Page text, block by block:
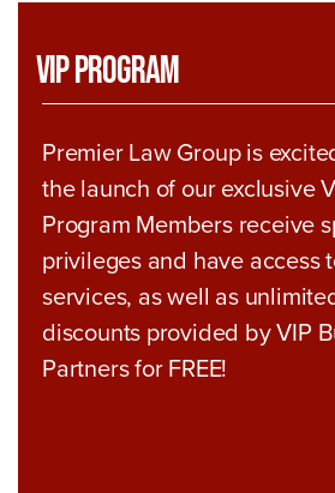
VIP Program
Premier Law Group is
the launch of our exclusive
Program Members receive
privileges and have access
services, as well as
discounts provided by VIP
Partners for FREE!